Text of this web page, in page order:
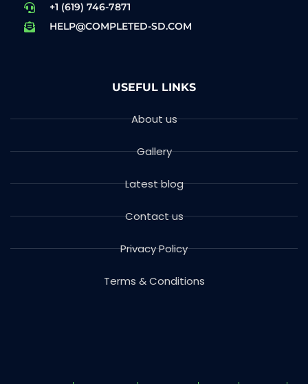
+1 (619) 746-7871
HELP@COMPLETED-SD.COM
USEFUL LINKS
About us
Gallery
Latest blog
Contact us
Privacy Policy
Terms & Conditions